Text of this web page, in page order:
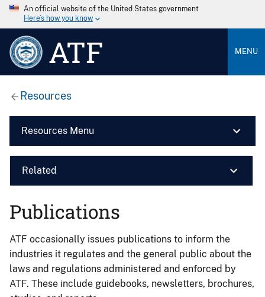
An official website of the United States government
Here’s how you know
ATF MENU
Resources
Resources Menu
Related
Publications
ATF occasionally issues publications to inform the
industries it regulates and the general public about the
laws and regulations administered and enforced by
ATF. These include guidebooks, newsletters, brochures,